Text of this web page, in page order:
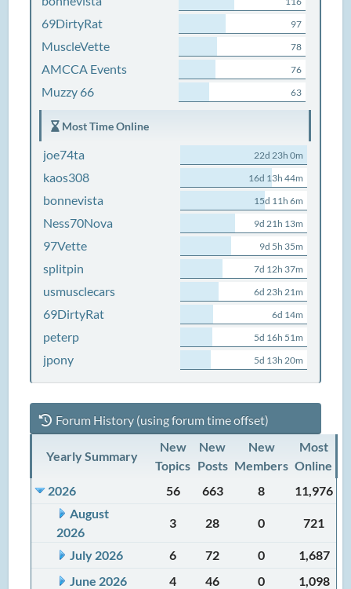
69DirtyRat 97
MuscleVette 78
AMCCA Events 76
Muzzy 66 63
Most Time Online
joe74ta 22d 23h 0m
kaos308 16d 13h 44m
bonnevista 15d 11h 6m
Ness70Nova 9d 21h 13m
97Vette 9d 5h 35m
splitpin 7d 12h 37m
usmusclecars 6d 23h 21m
69DirtyRat 6d 14m
peterp 5d 16h 51m
jpony 5d 13h 20m
Forum History (using forum time offset)
Yearly Summary
New
Topics
New
Posts
New
Members
Most
Online
2026
56 663 8
11,976
August
2026
3 28 0 721
July 2026 6 72 0
1,687
June 2026
4 46 0
1,098